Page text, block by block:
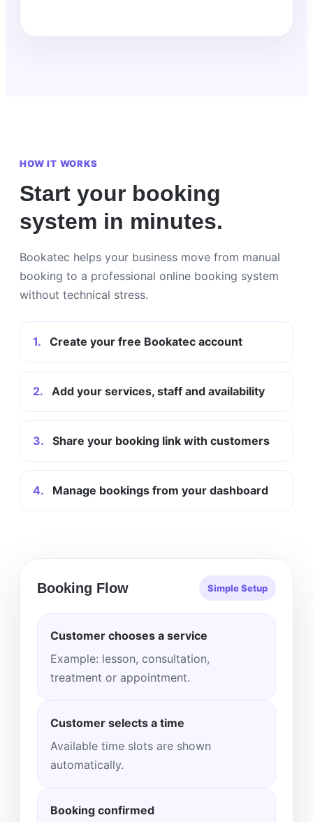
HOW IT WORKS
Start your booking
system in minutes.
Bookatec helps your business move from manual
booking to a professional online booking system
without technical stress.
1. Create your free Bookatec account
2. Add your services, staff and availability
3. Share your booking link with customers
4. Manage bookings from your dashboard
Booking Flow Simple Setup
Customer chooses a service
Example: lesson, consultation,
treatment or appointment.
Customer selects a time
Available time slots are shown
automatically.
Booking confirmed